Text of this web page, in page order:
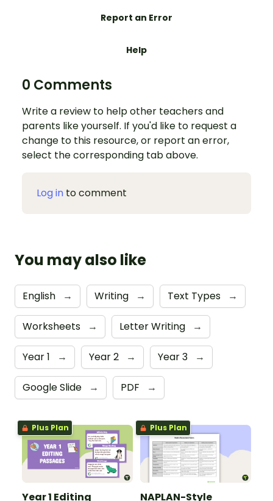
Report an Error
Help
0 Comments
Write a review to help other teachers and
parents like yourself. If you'd like to request a
change to this resource, or report an error,
select the corresponding tab above.
Log in to comment
You may also like
English → Writing → Text Types →
Worksheets → Letter Writing →
Year 1 → Year 2 → Year 3 →
Google Slide → PDF →
Plus Plan
Year 1 Editing
Plus Plan
NAPLAN-Style